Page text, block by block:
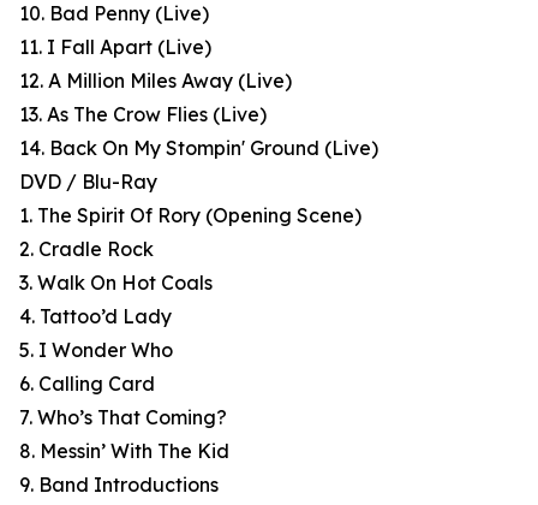
10. Bad Penny (Live)
11. I Fall Apart (Live)
12. A Million Miles Away (Live)
13. As The Crow Flies (Live)
14. Back On My Stompin' Ground (Live)
DVD / Blu-Ray
1. The Spirit Of Rory (Opening Scene)
2. Cradle Rock
3. Walk On Hot Coals
4. Tattoo’d Lady
5. I Wonder Who
6. Calling Card
7. Who’s That Coming?
8. Messin’ With The Kid
9. Band Introductions